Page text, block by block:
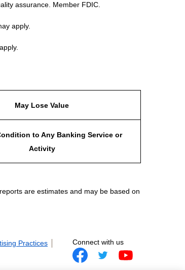
assurance. Member FDIC.
apply.
May Lose Value
to Any Banking Service or
Activity
are estimates and may be based on
Practices Connect with us